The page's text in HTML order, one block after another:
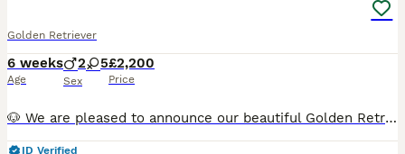
Golden Retriever
6 weeks
Age
2 5
Sex
£2,200
Price
🐶 We are pleased to announce our beautiful Golden Retriever Nala has given birth to 7 puppies! We have 5 girls and 2 boys available. They were born on 21st of June and will be ready for their forever homes on the 16th of August when they are eight weeks old. The puppies will be brought up in our family home and exposed to all the noises a family home brings including ch
ID Verified